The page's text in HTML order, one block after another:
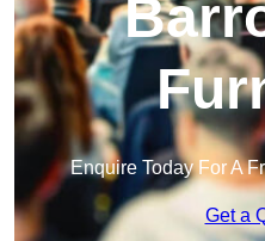
Enquire Today For A
Get a